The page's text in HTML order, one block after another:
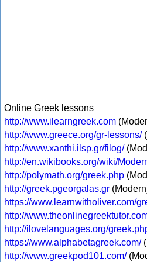
Online Greek lessons
http://www.ilearngreek.com
http://www.greece.org/gr-lessons/
http://www.xanthi.ilsp.gr/filog/
http://en.wikibooks.org/wiki/
http://polymath.org/greek.php
http://greek.pgeorgalas.gr
https://www.learnwitholiver.com/
http://
http://ilovelanguages.org/
https://www.alphabetagreek.com/
http://www.greekpod101.com/